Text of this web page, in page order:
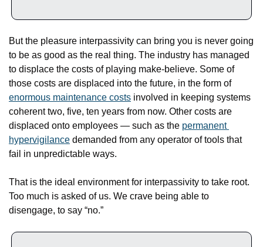
But the pleasure interpassivity can bring you is never going
to be as good as the real thing. The industry has managed
to displace the costs of playing make-believe. Some of
those costs are displaced into the future, in the form of
enormous maintenance costs involved in keeping systems
coherent two, five, ten years from now. Other costs are
displaced onto employees — such as the permanent
hypervigilance demanded from any operator of tools that
fail in unpredictable ways.
That is the ideal environment for interpassivity to take root.
Too much is asked of us. We crave being able to
disengage, to say “no.”